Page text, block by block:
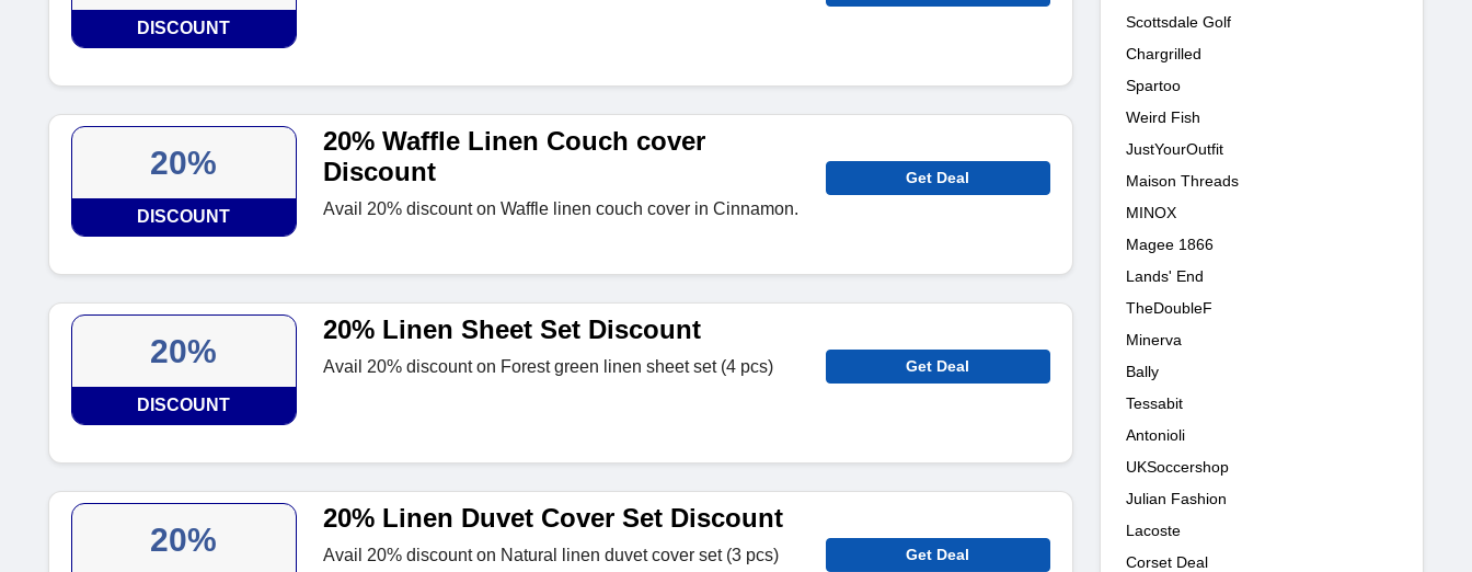
DISCOUNT
20%
DISCOUNT
20% Waffle Linen Couch cover
Discount
Avail 20% discount on Waffle linen couch cover in Cinnamon.
Get Deal
20%
DISCOUNT
20% Linen Sheet Set Discount
Avail 20% discount on Forest green linen sheet set (4 pcs) Get Deal
20%
20% Linen Duvet Cover Set Discount
Avail 20% discount on Natural linen duvet cover set (3 pcs) Get Deal
Scottsdale Golf
Chargrilled
Spartoo
Weird Fish
JustYourOutfit
Maison Threads
MINOX
Magee 1866
Lands' End
TheDoubleF
Minerva
Bally
Tessabit
Antonioli
UKSoccershop
Julian Fashion
Lacoste
Corset Deal